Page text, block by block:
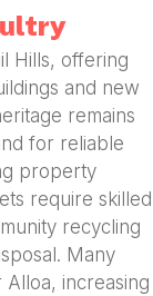
Hills, offering
and new
remains
for reliable
property
require skilled
recycling
Many
increasing